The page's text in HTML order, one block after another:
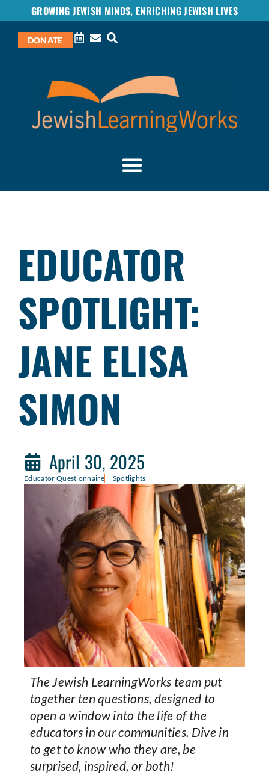
GROWING JEWISH MINDS, ENRICHING JEWISH LIVES
DONATE
EDUCATOR
SPOTLIGHT:
JANE ELISA
SIMON
April 30, 2025
Educator Questionnaire Spotlights
The Jewish LearningWorks team put
together ten questions, designed to
open a window into the life of the
educators in our communities. Dive in
to get to know who they are, be
surprised, inspired, or both!